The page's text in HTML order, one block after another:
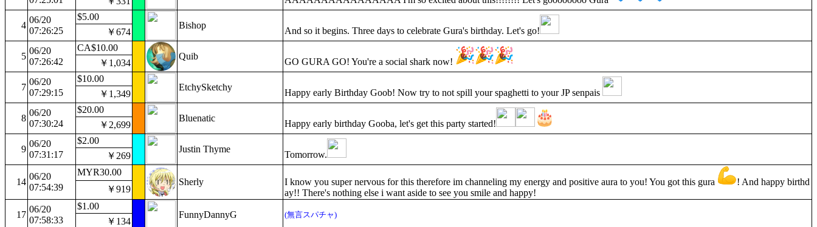
4
06/20
07:26:25
$5.00
Bishop
And so it begins. Three days to celebrate Gura's birthday. Let's go!
￥674
5
06/20
07:26:42
CA$10.00
Quib
GO GURA GO! You're a social shark now!
￥1,034
7
06/20
07:29:15
$10.00
EtchySketchy
Happy early Birthday Goob! Now try to not spill your spaghetti to your JP senpais
￥1,349
8
06/20
07:30:24
$20.00
Bluenatic
Happy early birthday Gooba, let's get this party started!
￥2,699
9
06/20
07:31:17
$2.00
Justin Thyme
Tomorrow.
￥269
14
06/20
07:54:39
MYR30.00
Sherly
I know you super nervous for this therefore im channeling my energy and positive aura to you! You got this gura
! And happy birthd
ay!! There's nothing else i want aside to see you smile and happy!
￥919
17
06/20
07:58:33
$1.00
FunnyDannyG
(無言スパチャ)
￥134